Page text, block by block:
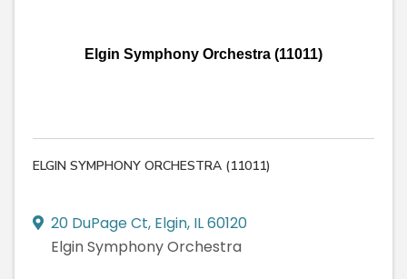
Elgin Symphony Orchestra (11011)
ELGIN SYMPHONY ORCHESTRA (11011)
20 DuPage Ct, Elgin, IL60120
Elgin Symphony Orchestra